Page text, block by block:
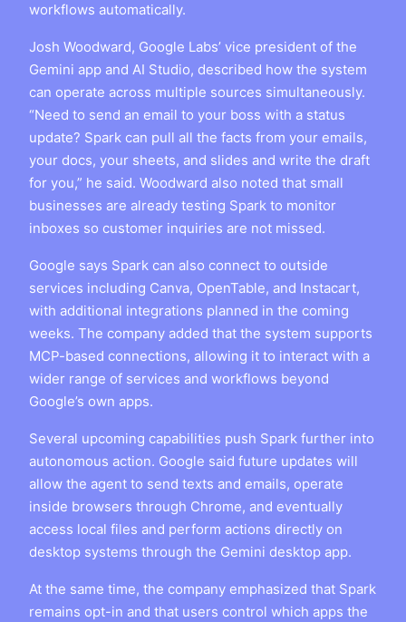
workflows automatically.
Josh Woodward, Google Labs’ vice president of the
Gemini app and AI Studio, described how the system
can operate across multiple sources simultaneously.
“Need to send an email to your boss with a status
update? Spark can pull all the facts from your emails,
your docs, your sheets, and slides and write the draft
for you,” he said. Woodward also noted that small
businesses are already testing Spark to monitor
inboxes so customer inquiries are not missed.
Google says Spark can also connect to outside
services including Canva, OpenTable, and Instacart,
with additional integrations planned in the coming
weeks. The company added that the system supports
MCP-based connections, allowing it to interact with a
wider range of services and workflows beyond
Google’s own apps.
Several upcoming capabilities push Spark further into
autonomous action. Google said future updates will
allow the agent to send texts and emails, operate
inside browsers through Chrome, and eventually
access local files and perform actions directly on
desktop systems through the Gemini desktop app.
At the same time, the company emphasized that Spark
remains opt-in and that users control which apps the